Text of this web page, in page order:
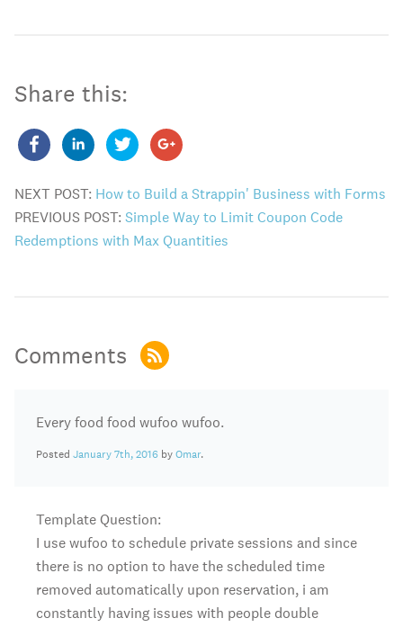
Share this:
NEXT POST: How to Build a Strappin' Business with Forms
PREVIOUS POST: Simple Way to Limit Coupon Code
Redemptions with Max Quantities
Comments
Every food food wufoo wufoo.
Posted January 7th, 2016 byOmar.
Template Question:
I use wufoo to schedule private sessions and since
there is no option to have the scheduled time
removed automatically upon reservation, i am
constantly having issues with people double